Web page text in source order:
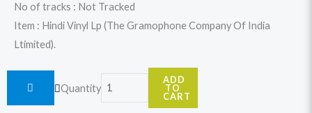
No of tracks : Not Tracked
Item : Hindi Vinyl Lp (The Gramophone Company Of India
Ltimited).
Quantity
ADD
TO
CART